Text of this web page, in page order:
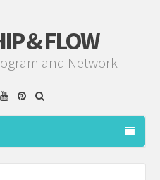
& FLOW
and Network
YouTube
Pinterest